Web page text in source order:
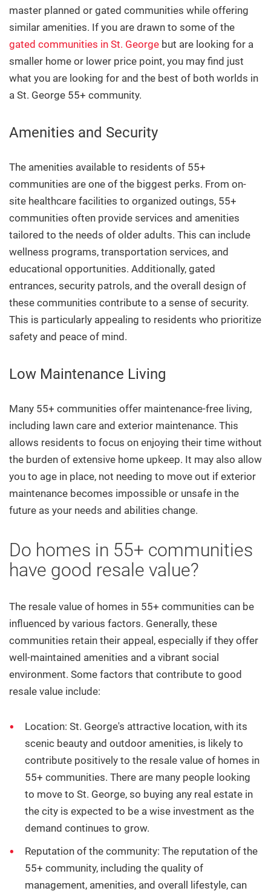
master planned or gated communities while offering
similar amenities. If you are drawn to some of the
gated communities in St. George but are looking for a
smaller home or lower price point, you may find just
what you are looking for and the best of both worlds in
a St. George 55+ community.
Amenities and Security
The amenities available to residents of 55+
communities are one of the biggest perks. From on-
site healthcare facilities to organized outings, 55+
communities often provide services and amenities
tailored to the needs of older adults. This can include
wellness programs, transportation services, and
educational opportunities. Additionally, gated
entrances, security patrols, and the overall design of
these communities contribute to a sense of security.
This is particularly appealing to residents who prioritize
safety and peace of mind.
Low Maintenance Living
Many 55+ communities offer maintenance-free living,
including lawn care and exterior maintenance. This
allows residents to focus on enjoying their time without
the burden of extensive home upkeep. It may also allow
you to age in place, not needing to move out if exterior
maintenance becomes impossible or unsafe in the
future as your needs and abilities change.
Do homes in 55+ communities
have good resale value?
The resale value of homes in 55+ communities can be
influenced by various factors. Generally, these
communities retain their appeal, especially if they offer
well-maintained amenities and a vibrant social
environment. Some factors that contribute to good
resale value include:
Location: St. George's attractive location, with its
scenic beauty and outdoor amenities, is likely to
contribute positively to the resale value of homes in
55+ communities. There are many people looking
to move to St. George, so buying any real estate in
the city is expected to be a wise investment as the
demand continues to grow.
Reputation of the community: The reputation of the
55+ community, including the quality of
management, amenities, and overall lifestyle, can